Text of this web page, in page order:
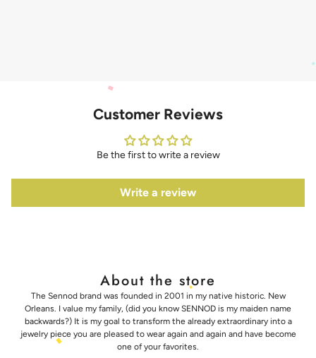
Customer Reviews
Be the first to write a review
Write a review
About the store
The Sennod brand was founded in 2001 in my native historic. New
Orleans. I value my family, (did you know SENNOD is my maiden name
backwards?) It is my goal to transform the already extraordinary into a
jewelry piece you are pleased to wear again and again and have become
one of your favorites.